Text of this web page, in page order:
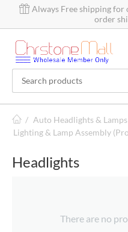
Always Free shipping for
order
/ Auto Headlights & Lamps
Lighting & Lamp Assembly
Headlights
There are no